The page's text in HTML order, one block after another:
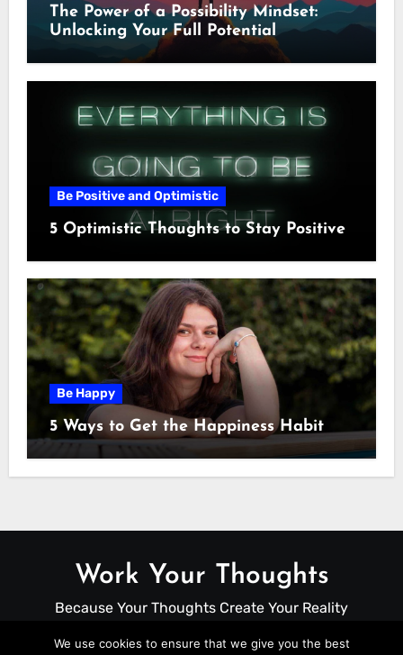
The Power of a Possibility Mindset:
Unlocking Your Full Potential
Be Positive and Optimistic
5 Optimistic Thoughts to Stay Positive
Be Happy
5 Ways to Get the Happiness Habit
Work Your Thoughts
Because Your Thoughts Create Your Reality
We use cookies to ensure that we give you the best